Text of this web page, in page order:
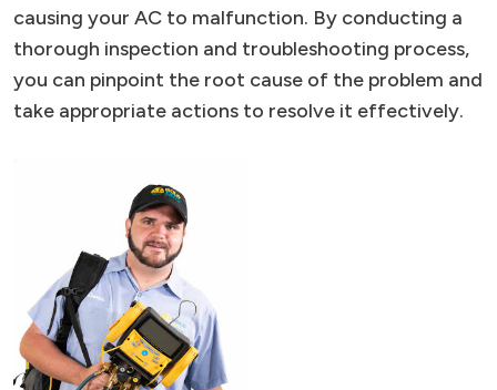
causing your AC to malfunction. By conducting a
thorough inspection and troubleshooting process,
you can pinpoint the root cause of the problem and
take appropriate actions to resolve it effectively.